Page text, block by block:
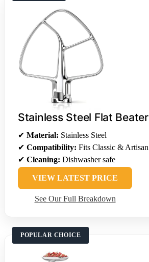
Stainless Steel Flat Beater
✔ Material: Stainless Steel
✔ Compatibility: Fits Classic & Artisan
✔ Cleaning: Dishwasher safe
VIEW LATEST PRICE
See Our Full Breakdown
POPULAR CHOICE